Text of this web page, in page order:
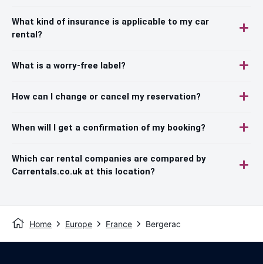
What kind of insurance is applicable to my car
rental?
What is a worry-free label?
How can I change or cancel my reservation?
When will I get a confirmation of my booking?
Which car rental companies are compared by
Carrentals.co.uk at this location?
Home Europe France Bergerac